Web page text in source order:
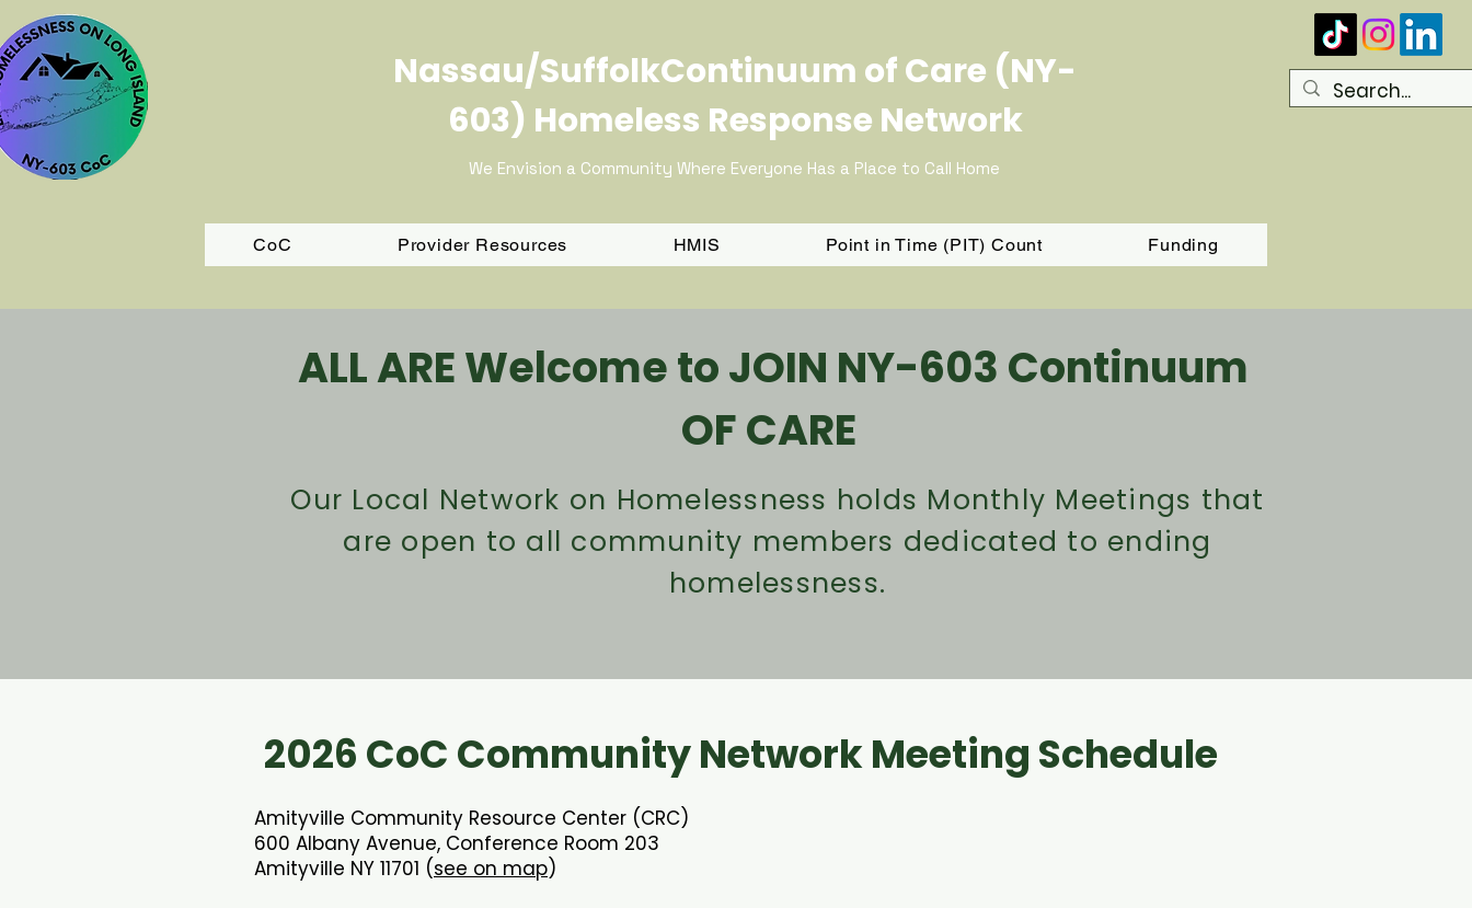
Nassau/SuffolkContinuum of Care (NY-
603) Homeless Response Network
We Envision a Community Where Everyone Has a Place to Call Home
CoC Provider Resources HMIS Point in Time (PIT) Count Funding
ALL ARE Welcome to JOIN NY-603 Continuum
OF CARE
Our Local Network on Homelessness holds Monthly Meetings that
are open to all community members dedicated to ending
homelessness.
2026 CoC Community Network Meeting Schedule
Amityville Community Resource Center (CRC)
600 Albany Avenue, Conference Room 203
Amityville NY 11701 (see on map)